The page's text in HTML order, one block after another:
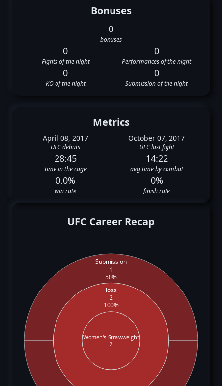
Bonuses
0
bonuses
0
Fights of the night
0
Performances of the night
0
KO of the night
0
Submission of the night
Metrics
April 08, 2017
UFC debuts
October 07, 2017
UFC last fight
28:45
time in the cage
14:22
avg time by combat
0.0%
win rate
0%
finish rate
UFC Career Recap
Women's Strawweight
2
loss
2
100%
Submission
1
50%